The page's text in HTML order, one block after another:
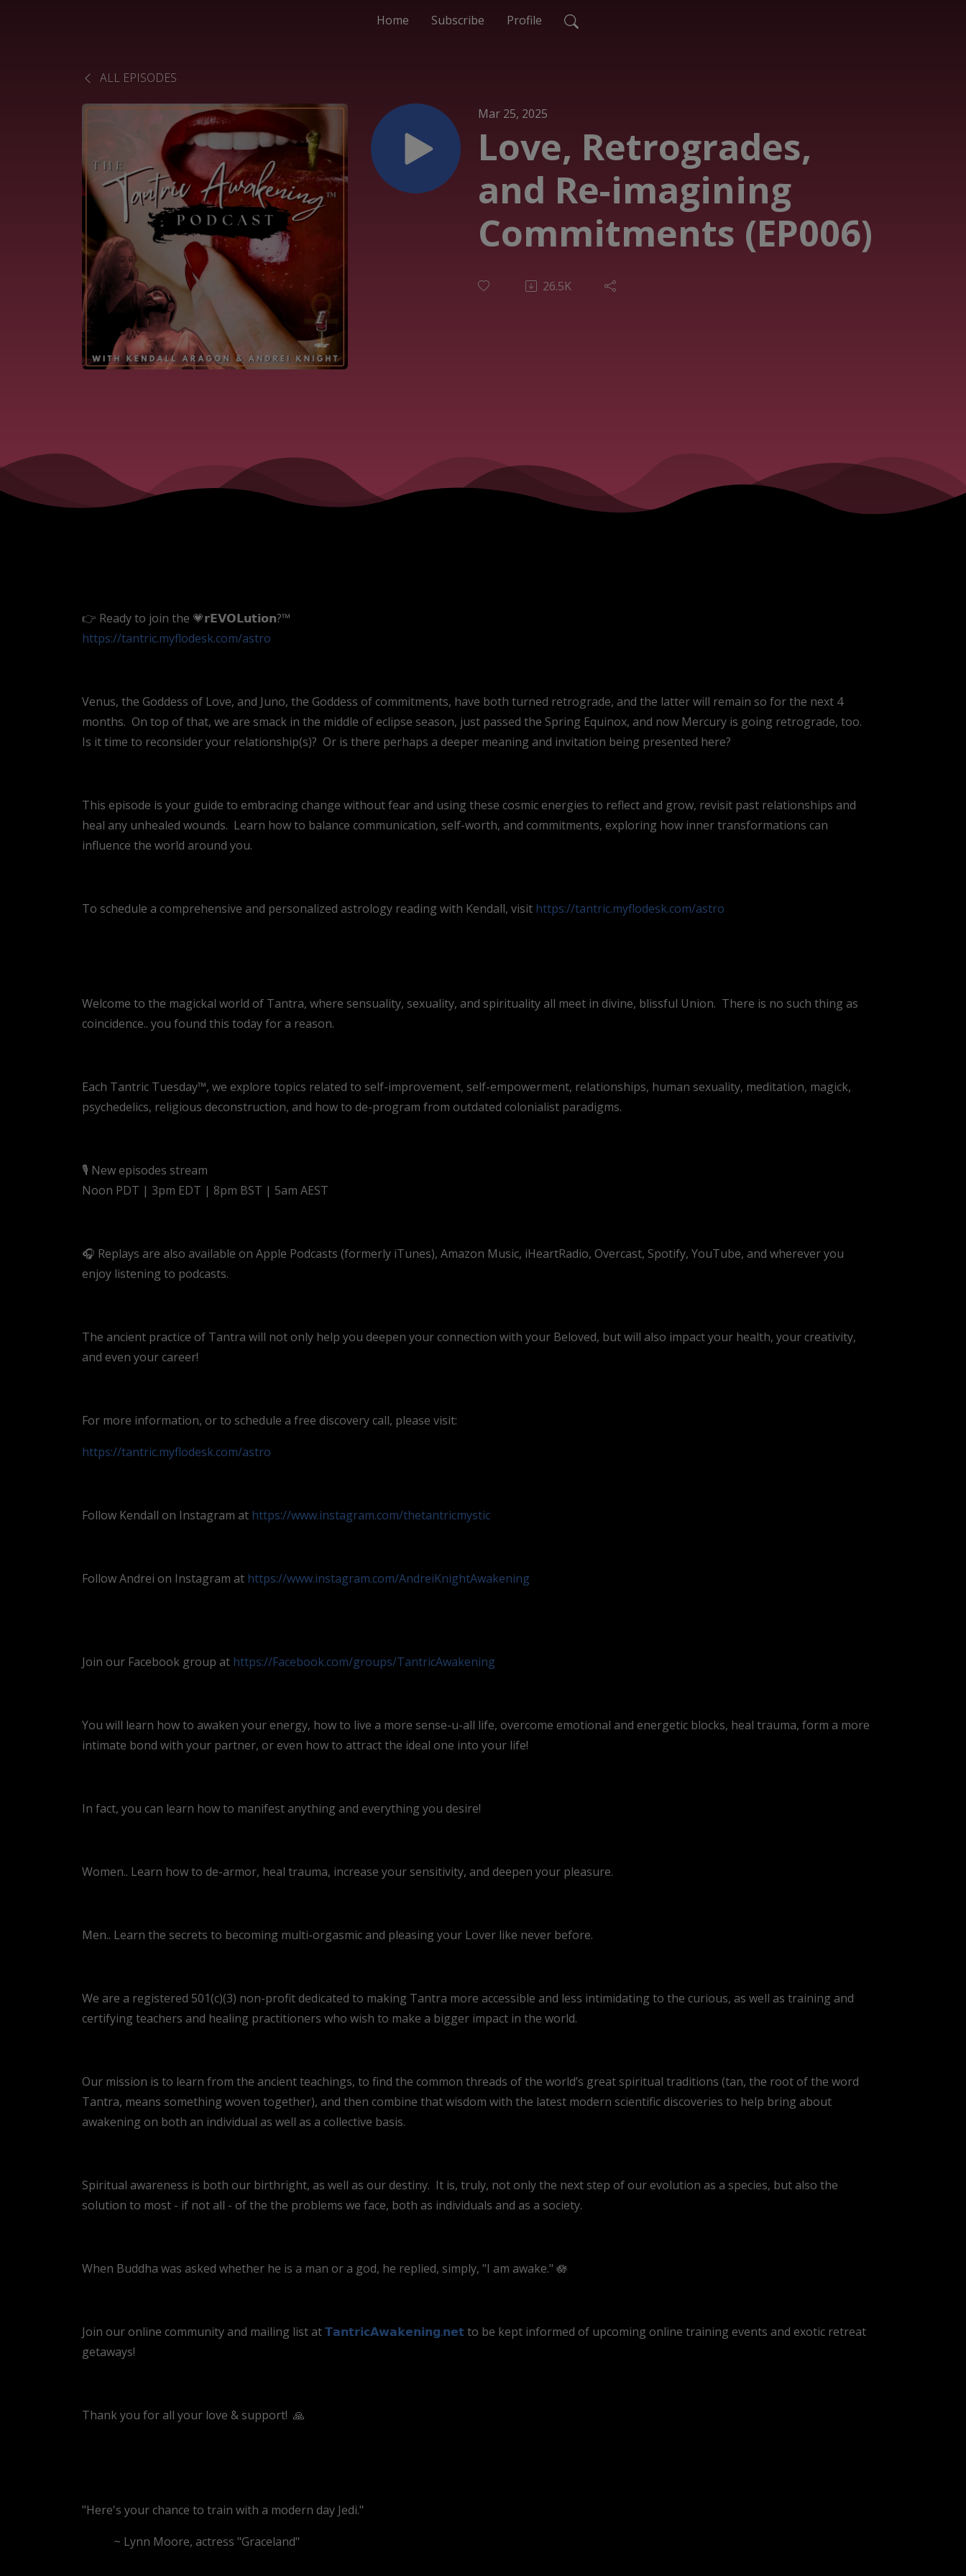
Home Subscribe Profile
ALL EPISODES
Mar 25, 2025
Love, Retrogrades,
and Re-imagining
Commitments (EP006)
26.5K
👉 Ready to join the 💗𝗿𝗘𝗩𝗢𝗟𝘂𝘁𝗶𝗼𝗻?™
https://tantric.myflodesk.com/astro
Venus, the Goddess of Love, and Juno, the Goddess of commitments, have both turned retrograde, and the latter will remain so for the next 4
months. On top of that, we are smack in the middle of eclipse season, just passed the Spring Equinox, and now Mercury is going retrograde, too.
Is it time to reconsider your relationship(s)? Or is there perhaps a deeper meaning and invitation being presented here?
This episode is your guide to embracing change without fear and using these cosmic energies to reflect and grow, revisit past relationships and
heal any unhealed wounds. Learn how to balance communication, self-worth, and commitments, exploring how inner transformations can
influence the world around you.
To schedule a comprehensive and personalized astrology reading with Kendall, visit https://tantric.myflodesk.com/astro
Welcome to the magickal world of Tantra, where sensuality, sexuality, and spirituality all meet in divine, blissful Union. There is no such thing as
coincidence.. you found this today for a reason.
Each Tantric Tuesday™, we explore topics related to self-improvement, self-empowerment, relationships, human sexuality, meditation, magick,
psychedelics, religious deconstruction, and how to de-program from outdated colonialist paradigms.
🎙️ New episodes stream
Noon PDT | 3pm EDT | 8pm BST | 5am AEST
🎧 Replays are also available on Apple Podcasts (formerly iTunes), Amazon Music, iHeartRadio, Overcast, Spotify, YouTube, and wherever you
enjoy listening to podcasts.
The ancient practice of Tantra will not only help you deepen your connection with your Beloved, but will also impact your health, your creativity,
and even your career!
For more information, or to schedule a free discovery call, please visit:
https://tantric.myflodesk.com/astro
Follow Kendall on Instagram at https://www.instagram.com/thetantricmystic
Follow Andrei on Instagram at https://www.instagram.com/AndreiKnightAwakening
Join our Facebook group at https://Facebook.com/groups/TantricAwakening
You will learn how to awaken your energy, how to live a more sense-u-all life, overcome emotional and energetic blocks, heal trauma, form a more
intimate bond with your partner, or even how to attract the ideal one into your life!
In fact, you can learn how to manifest anything and everything you desire!
Women.. Learn how to de-armor, heal trauma, increase your sensitivity, and deepen your pleasure.
Men.. Learn the secrets to becoming multi-orgasmic and pleasing your Lover like never before.
We are a registered 501(c)(3) non-profit dedicated to making Tantra more accessible and less intimidating to the curious, as well as training and
certifying teachers and healing practitioners who wish to make a bigger impact in the world.
Our mission is to learn from the ancient teachings, to find the common threads of the world’s great spiritual traditions (tan, the root of the word
Tantra, means something woven together), and then combine that wisdom with the latest modern scientific discoveries to help bring about
awakening on both an individual as well as a collective basis.
Spiritual awareness is both our birthright, as well as our destiny. It is, truly, not only the next step of our evolution as a species, but also the
solution to most - if not all - of the the problems we face, both as individuals and as a society.
When Buddha was asked whether he is a man or a god, he replied, simply, "I am awake." 🪷
Join our online community and mailing list at𝗧𝗮𝗻𝘁𝗿𝗶𝗰𝗔𝘄𝗮𝗸𝗲𝗻𝗶𝗻𝗴.𝗻𝗲𝘁to be kept informed of upcoming online training events and exotic retreat
getaways!
Thank you for all your love & support! 🙏
"Here's your chance to train with a modern day Jedi."
~ Lynn Moore, actress "Graceland"